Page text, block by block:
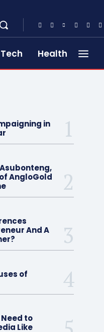
Tech Health
in
AngloGold
And A
of
to
Like